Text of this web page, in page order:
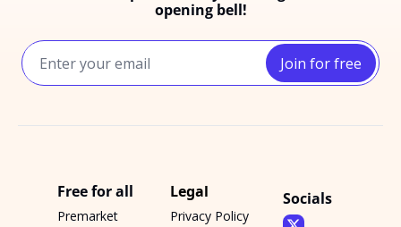
opening bell!
Join for free
Free for all
Premarket
Legal
Privacy Policy
Socials